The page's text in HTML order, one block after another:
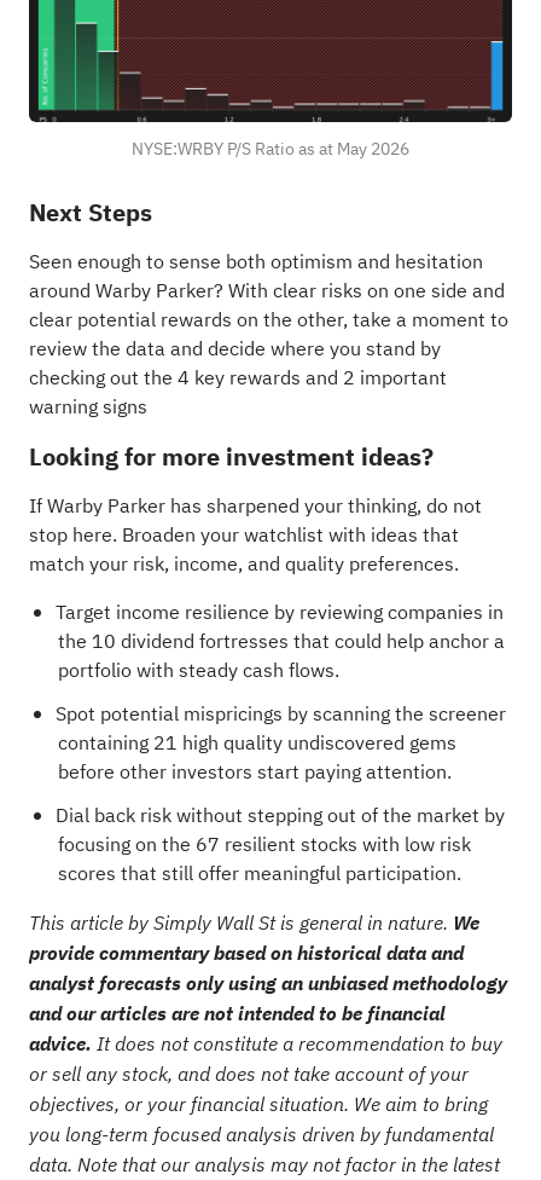
NYSE:WRBY P/S Ratio as at May 2026
Next Steps
Seen enough to sense both optimism and hesitation
around Warby Parker? With clear risks on one side and
clear potential rewards on the other, take a moment to
review the data and decide where you stand by
checking out the 4 key rewards and 2 important
warning signs
Looking for more investment ideas?
If Warby Parker has sharpened your thinking, do not
stop here. Broaden your watchlist with ideas that
match your risk, income, and quality preferences.
Target income resilience by reviewing companies in
the 10 dividend fortresses that could help anchor a
portfolio with steady cash flows.
Spot potential mispricings by scanning the screener
containing 21 high quality undiscovered gems
before other investors start paying attention.
Dial back risk without stepping out of the market by
focusing on the 67 resilient stocks with low risk
scores that still offer meaningful participation.
This article by Simply Wall St is general in nature. We
provide commentary based on historical data and
analyst forecasts only using an unbiased methodology
and our articles are not intended to be financial
advice. It does not constitute a recommendation to buy
or sell any stock, and does not take account of your
objectives, or your financial situation. We aim to bring
you long-term focused analysis driven by fundamental
data. Note that our analysis may not factor in the latest